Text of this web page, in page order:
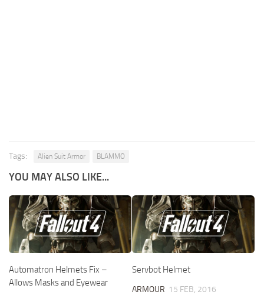
Tags: Alien Suit Armor BLAMMO
YOU MAY ALSO LIKE...
Automatron Helmets Fix –
Allows Masks and Eyewear
Servbot Helmet
ARMOUR 15 FEB, 2016